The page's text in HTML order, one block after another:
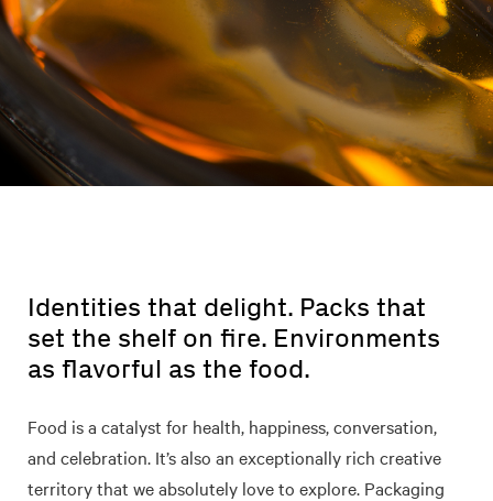
Identities that delight. Packs that
set the shelf on fire. Environments
as flavorful as the food.
Food is a catalyst for health, happiness, conversation,
and celebration. It’s also an exceptionally rich creative
territory that we absolutely love to explore. Packaging